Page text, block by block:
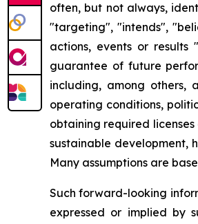
often, but not always,
"targeting", "intends",
actions, events or
guarantee of future
including, among others,
operating conditions,
obtaining required
sustainable development,
Many assumptions are
Such forward-looking
expressed or implied by